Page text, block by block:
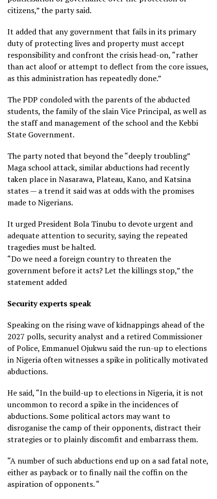
citizens,” the party said.
It added that any government that fails in its primary
duty of protecting lives and property must accept
responsibility and confront the crisis head-on, “rather
than act aloof or attempt to deflect from the core issues,
as this administration has repeatedly done.”
The PDP condoled with the parents of the abducted
students, the family of the slain Vice Principal, as well as
the staff and management of the school and the Kebbi
State Government.
The party noted that beyond the “deeply troubling”
Maga school attack, similar abductions had recently
taken place in Nasarawa, Plateau, Kano, and Katsina
states — a trend it said was at odds with the promises
made to Nigerians.
It urged President Bola Tinubu to devote urgent and
adequate attention to security, saying the repeated
tragedies must be halted.
“Do we need a foreign country to threaten the
government before it acts? Let the killings stop,” the
statement added
Security experts speak
Speaking on the rising wave of kidnappings ahead of the
2027 polls, security analyst and a retired Commissioner
of Police, Emmanuel Ojukwu said the run-up to elections
in Nigeria often witnesses a spike in politically motivated
abductions.
He said, “In the build-up to elections in Nigeria, it is not
uncommon to record a spike in the incidences of
abductions. Some political actors may want to
disroganise the camp of their opponents, distract their
strategies or to plainly discomfit and embarrass them.
“A number of such abductions end up on a sad fatal note,
either as payback or to finally nail the coffin on the
aspiration of opponents. “